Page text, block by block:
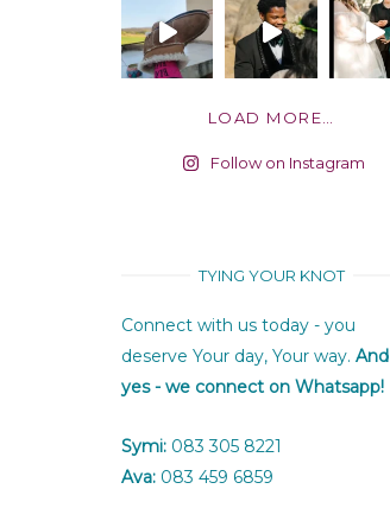
LOAD MORE…
Follow on Instagram
TYING YOUR KNOT
Connect with us today - you
deserve Your day, Your way. And
yes - we connect on Whatsapp!
Symi: 083 305 8221
Ava: 083 459 6859